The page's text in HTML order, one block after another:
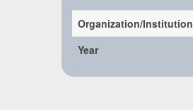
Organization/Institution
Year